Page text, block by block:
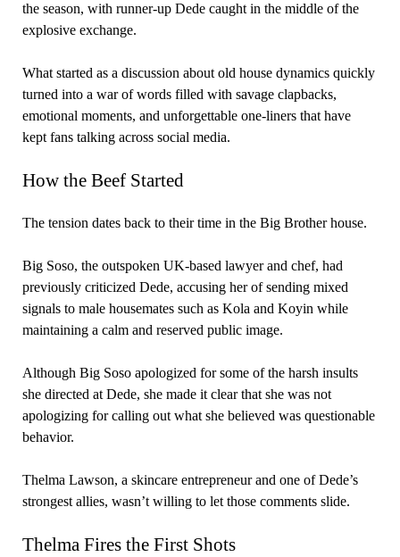
the season, with runner-up Dede caught in the middle of the
explosive exchange.
What started as a discussion about old house dynamics quickly
turned into a war of words filled with savage clapbacks,
emotional moments, and unforgettable one-liners that have
kept fans talking across social media.
How the Beef Started
The tension dates back to their time in the Big Brother house.
Big Soso, the outspoken UK-based lawyer and chef, had
previously criticized Dede, accusing her of sending mixed
signals to male housemates such as Kola and Koyin while
maintaining a calm and reserved public image.
Although Big Soso apologized for some of the harsh insults
she directed at Dede, she made it clear that she was not
apologizing for calling out what she believed was questionable
behavior.
Thelma Lawson, a skincare entrepreneur and one of Dede’s
strongest allies, wasn’t willing to let those comments slide.
Thelma Fires the First Shots